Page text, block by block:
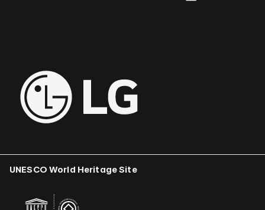
UNESCO World Heritage Site